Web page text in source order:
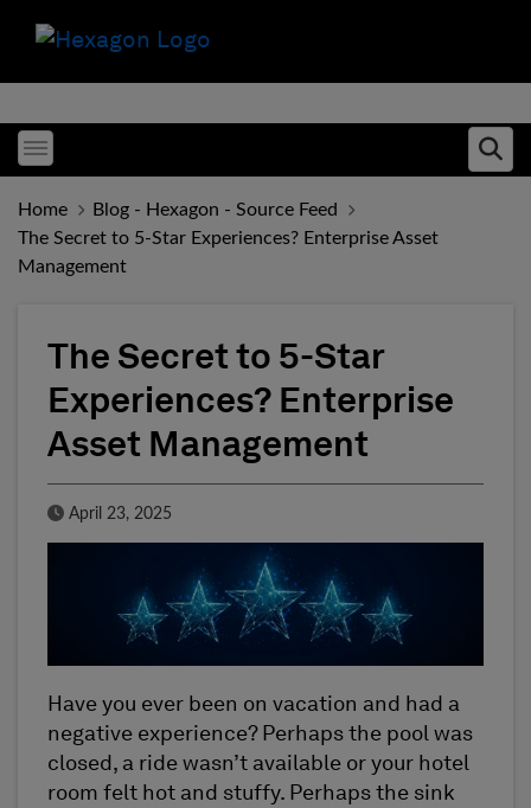
Toggle menubar
Home
Blog - Hexagon - Source Feed
The Secret to 5-Star Experiences? Enterprise Asset
Management
The Secret to 5-Star
Experiences? Enterprise
Asset Management
Published Date
April 23, 2025
Have you ever been on vacation and had a
negative experience? Perhaps the pool was
closed, a ride wasn’t available or your hotel
room felt hot and stuffy. Perhaps the sink